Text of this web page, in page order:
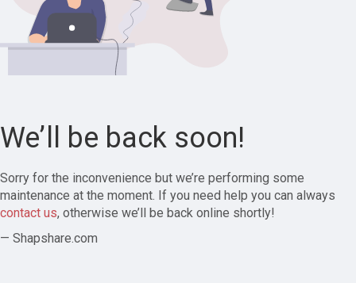
We’ll be back soon!
Sorry for the inconvenience but we’re performing some
maintenance at the moment. If you need help you can always
contact us, otherwise we’ll be back online shortly!
— Shapshare.com